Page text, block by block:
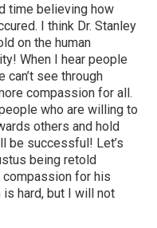
time believing how
I think Dr. Stanley
on the human
When I hear people
can’t see through
compassion for all.
who are willing to
others and hold
be successful! Let’s
being retold
compassion for his
hard, but I will not